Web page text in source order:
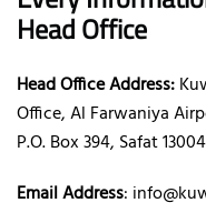
Head Office
Head Office Address:
Office, Al Farwaniya
P.O. Box 394, Safat
Email Address: